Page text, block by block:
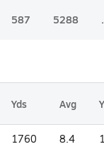
587 5288
Yds Avg
1760 8.4